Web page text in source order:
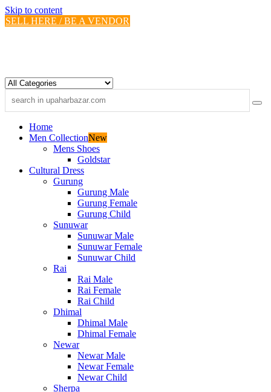
Skip to content
SELL HERE / BE A VENDOR
Home
Men CollectionNew
Mens Shoes
Goldstar
Cultural Dress
Gurung
Gurung Male
Gurung Female
Gurung Child
Sunuwar
Sunuwar Male
Sunuwar Female
Sunuwar Child
Rai
Rai Male
Rai Female
Rai Child
Dhimal
Dhimal Male
Dhimal Female
Newar
Newar Male
Newar Female
Newar Child
Sherpa